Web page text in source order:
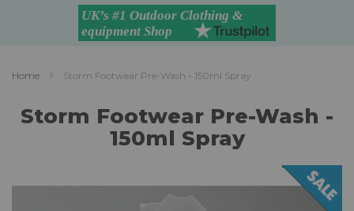
Home Storm Footwear Pre-Wash - 150ml Spray
Storm Footwear Pre-Wash -
150ml Spray
to